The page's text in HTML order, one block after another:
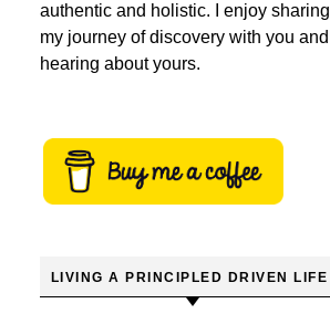
authentic and holistic. I enjoy sharing
my journey of discovery with you and
hearing about yours.
LIVING A PRINCIPLED DRIVEN LIFE